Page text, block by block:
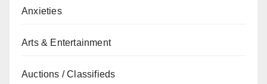
Anxieties
Arts & Entertainment
Auctions / Classifieds